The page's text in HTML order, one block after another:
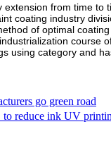
extension from time to
coating industry
of optimal
course
using category and
go green road
reduce ink UV